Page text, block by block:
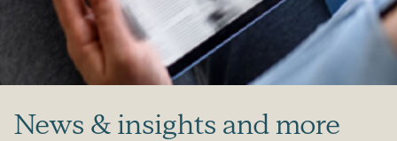
News & insights and more